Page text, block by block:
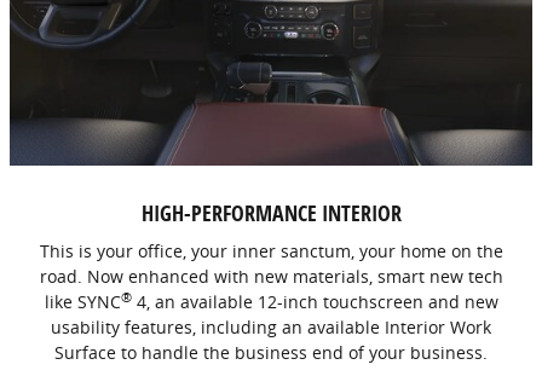
HIGH-PERFORMANCE INTERIOR
This is your office, your inner sanctum, your home on the
road. Now enhanced with new materials, smart new tech
like SYNC®4, an available 12-inch touchscreen and new
usability features, including an available Interior Work
Surface to handle the business end of your business.